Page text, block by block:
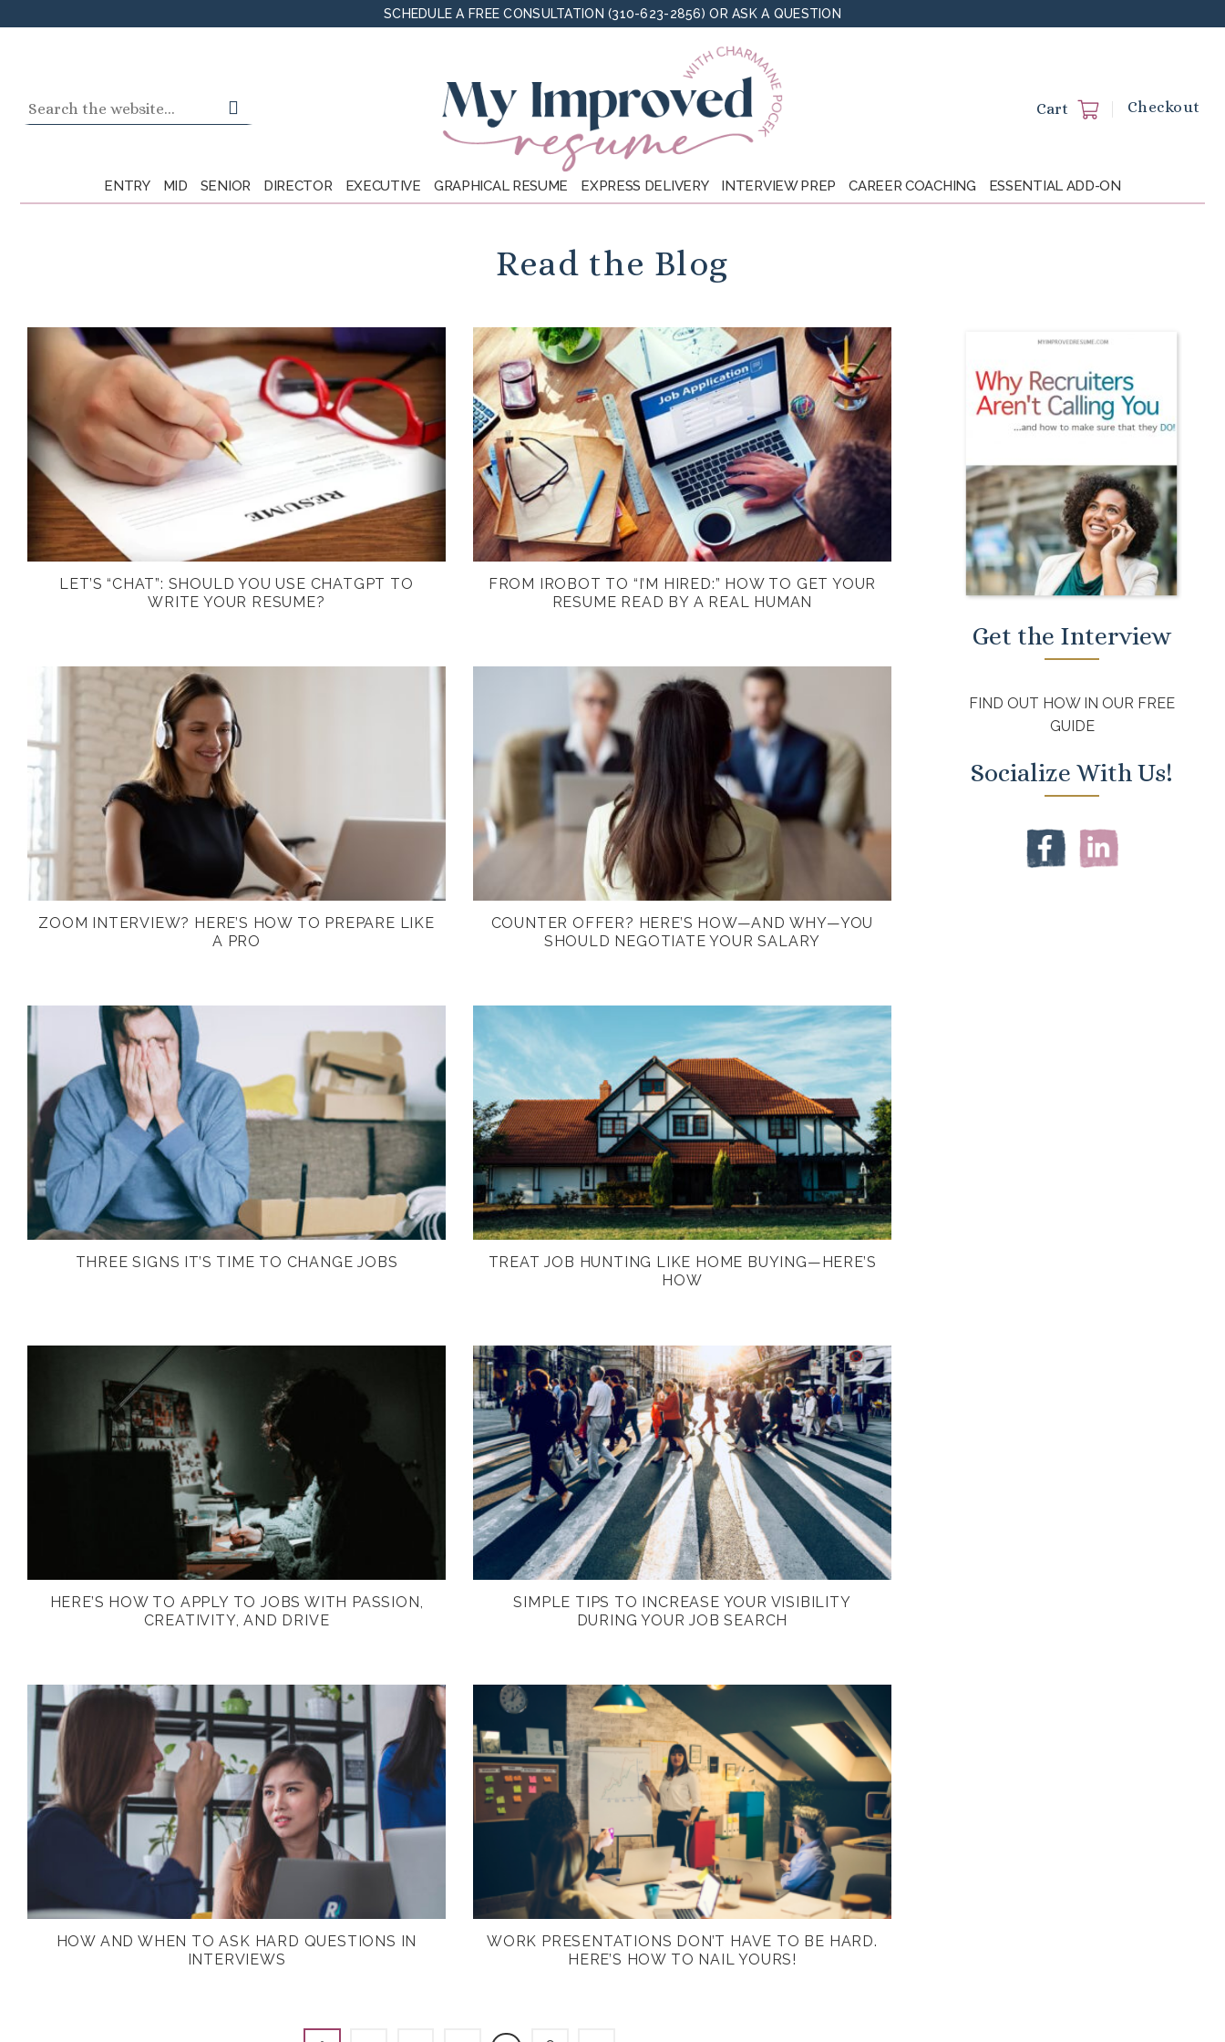
to
SCHEDULE A FREE CONSULTATION (310-623-2856)ORASK A QUESTION
for:
Cart Checkout
ENTRY MID SENIOR DIRECTOR EXECUTIVE GRAPHICAL RESUME EXPRESS DELIVERY INTERVIEW PREP CAREER COACHING ESSENTIAL ADD-ON
Read the Blog
LET’S “CHAT”: SHOULD YOU USE CHATGPT TO
WRITE YOUR RESUME?
FROM IROBOT TO “I’M HIRED:” HOW TO GET YOUR
RESUME READ BY A REAL HUMAN
ZOOM INTERVIEW? HERE’S HOW TO PREPARE LIKE
A PRO
COUNTER OFFER? HERE’S HOW—AND WHY—YOU
SHOULD NEGOTIATE YOUR SALARY
THREE SIGNS IT’S TIME TO CHANGE JOBS
TREAT JOB HUNTING LIKE HOME BUYING—HERE’S
HOW
HERE’S HOW TO APPLY TO JOBS WITH PASSION,
CREATIVITY, AND DRIVE
SIMPLE TIPS TO INCREASE YOUR VISIBILITY
DURING YOUR JOB SEARCH
HOW AND WHEN TO ASK HARD QUESTIONS IN
INTERVIEWS
WORK PRESENTATIONS DON’T HAVE TO BE HARD.
HERE’S HOW TO NAIL YOURS!
Get the Interview
FIND OUT HOW IN OUR FREE
GUIDE
Socialize With Us!